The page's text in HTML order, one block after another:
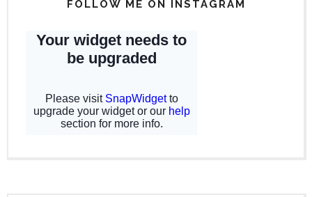
FOLLOW ME ON INSTAGRAM